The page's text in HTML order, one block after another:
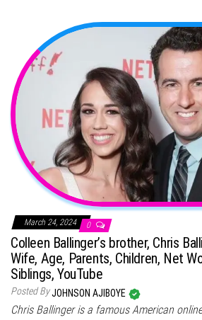
March 24, 2024 0
Colleen Ballinger’s brother, Chris
Wife, Age, Parents, Children, Net
Siblings, YouTube
Posted ByJOHNSON AJIBOYE
Chris Ballinger is a famous American